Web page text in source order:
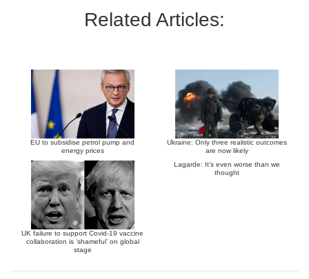
Related Articles:
EU to subsidise petrol pump and
energy prices
Ukraine: Only three realistic outcomes
are now likely
UK failure to support Covid-19 vaccine
collaboration is ‘shameful’ on global
stage
Lagarde: It’s even worse than we
thought